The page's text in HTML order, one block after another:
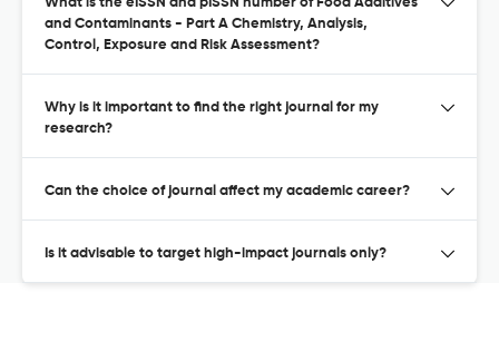
and Contaminants - Part A Chemistry, Analysis,
Control, Exposure and Risk Assessment?
Why is it important to find the right journal for my
research?
Can the choice of journal affect my academic career?
Is it advisable to target high-impact journals only?